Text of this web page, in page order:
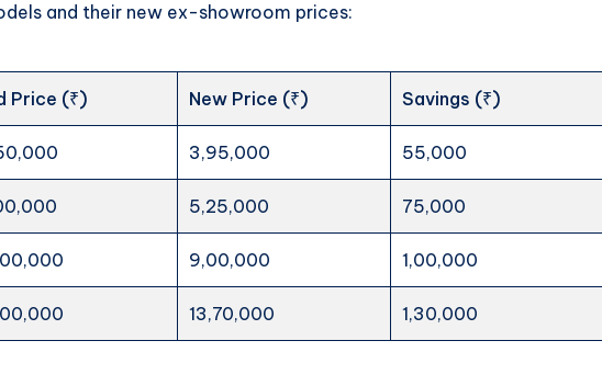
and their new ex-showroom prices:
Price (₹) New Price (₹) Savings (₹)
3,95,000 55,000
5,25,000 75,000
9,00,000 1,00,000
13,70,000 1,30,000